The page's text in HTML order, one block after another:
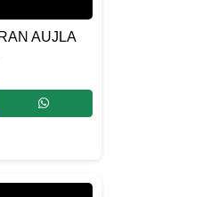
AUJLA